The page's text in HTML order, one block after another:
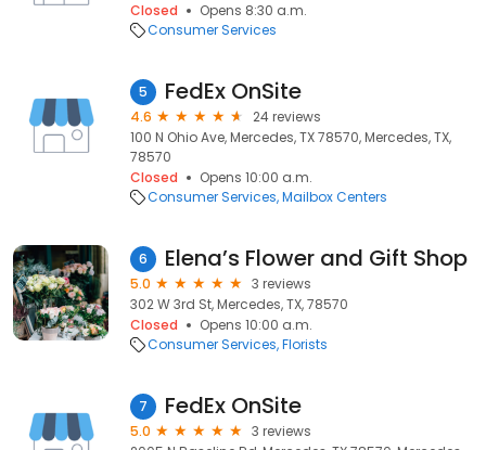
Closed
Opens 8:30 a.m.
Consumer Services
5 FedEx OnSite
4.6
24 reviews
100 N Ohio Ave, Mercedes, TX 78570, Mercedes, TX,
78570
Closed
Opens 10:00 a.m.
Consumer Services Mailbox Centers
6 Elena’s Flower and Gift Shop
5.0
3 reviews
302 W 3rd St, Mercedes, TX, 78570
Closed
Opens 10:00 a.m.
Consumer Services Florists
7 FedEx OnSite
5.0
3 reviews